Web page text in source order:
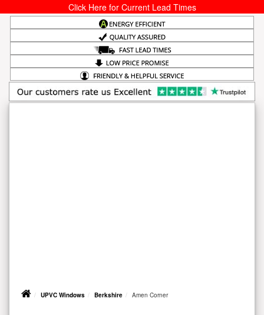
Click Here for Current Lead Times
UPVC Windows Berkshire Amen Corner